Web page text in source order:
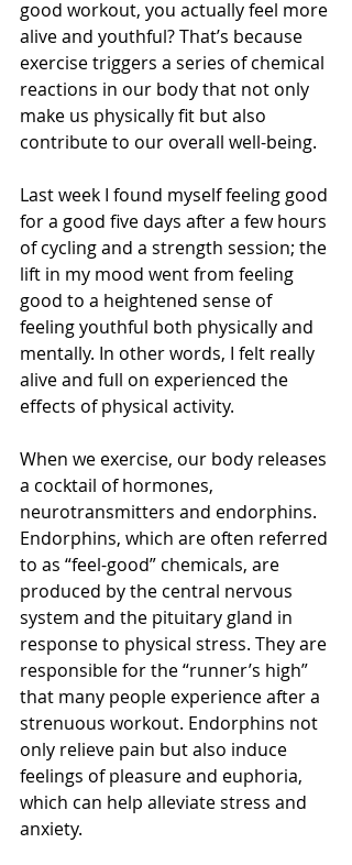
good workout, you actually feel more
alive and youthful? That’s because
exercise triggers a series of chemical
reactions in our body that not only
make us physically fit but also
contribute to our overall well-being.
Last week I found myself feeling good
for a good five days after a few hours
of cycling and a strength session; the
lift in my mood went from feeling
good to a heightened sense of
feeling youthful both physically and
mentally. In other words, I felt really
alive and full on experienced the
effects of physical activity.
When we exercise, our body releases
a cocktail of hormones,
neurotransmitters and endorphins.
Endorphins, which are often referred
to as “feel-good” chemicals, are
produced by the central nervous
system and the pituitary gland in
response to physical stress. They are
responsible for the “runner’s high”
that many people experience after a
strenuous workout. Endorphins not
only relieve pain but also induce
feelings of pleasure and euphoria,
which can help alleviate stress and
anxiety.